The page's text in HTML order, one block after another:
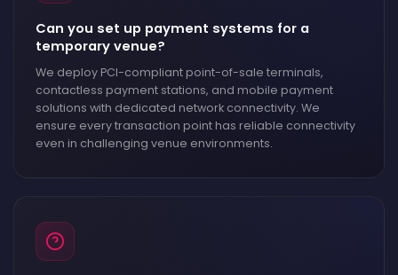
Can you set up payment systems for a
temporary venue?
We deploy PCI-compliant point-of-sale terminals,
contactless payment stations, and mobile payment
solutions with dedicated network connectivity. We
ensure every transaction point has reliable connectivity
even in challenging venue environments.